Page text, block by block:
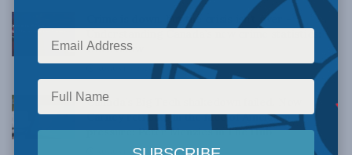
Crime is down, but the crisis isn’t over –
Understanding Canada’s new crime statistics:
Dave Snow
Canada’s Big Tech shakedown failed. Now
Carney retreats in the face of American
pressure: Peter Menzies in The Hub
AUGUST 6, 2026